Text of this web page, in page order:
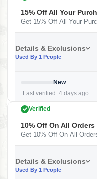
15% Off All Your
Get 15% Off All Your
Details & Exclusions
Used By 1 People
New
Last verified: 4 days ago
Verified
10% Off On All Orders
Get 10% Off On All
Details & Exclusions
Used By 1 People